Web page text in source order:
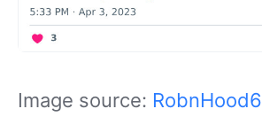
Image source: RobnHood6